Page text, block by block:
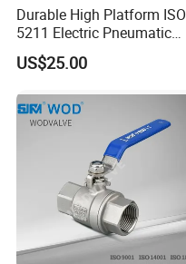
Durable High Platform ISO
5211 Electric Pneumatic
Ball Valve
US$25.00